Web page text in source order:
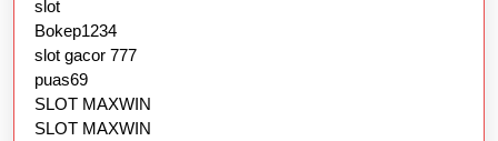
slot
Bokep1234
slot gacor 777
puas69
SLOT MAXWIN
SLOT MAXWIN